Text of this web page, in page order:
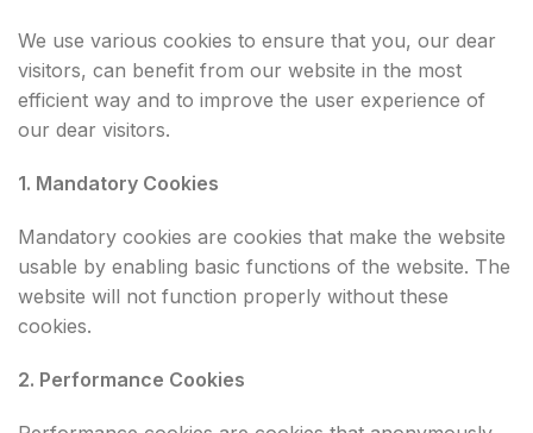
We use various cookies to ensure that you, our dear
visitors, can benefit from our website in the most
efficient way and to improve the user experience of
our dear visitors.
1. Mandatory Cookies
Mandatory cookies are cookies that make the website
usable by enabling basic functions of the website. The
website will not function properly without these
cookies.
2. Performance Cookies